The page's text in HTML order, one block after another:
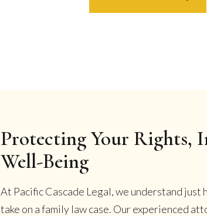
Protecting Your Rights,
Well-Being
At Pacific Cascade Legal, we understand just
take on a family law case. Our experienced